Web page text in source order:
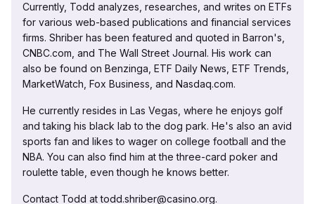
Currently, Todd analyzes, researches, and writes on ETFs
for various web-based publications and financial services
firms. Shriber has been featured and quoted in Barron's,
CNBC.com, and The Wall Street Journal. His work can
also be found on Benzinga, ETF Daily News, ETF Trends,
MarketWatch, Fox Business, and Nasdaq.com.
He currently resides in Las Vegas, where he enjoys golf
and taking his black lab to the dog park. He's also an avid
sports fan and likes to wager on college football and the
NBA. You can also find him at the three-card poker and
roulette table, even though he knows better.
Contact Todd at todd.shriber@casino.org.